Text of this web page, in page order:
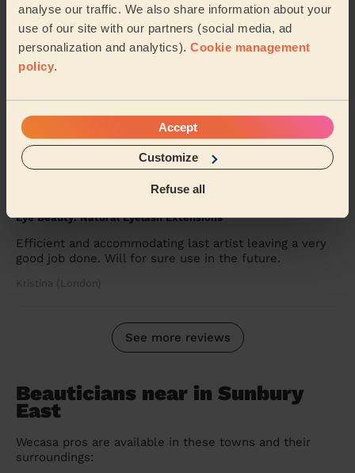
analyse our traffic. We also share information about your
use of our site with our partners (social media, ad
personalization and analytics). Cookie management
policy.
Accept
Customize
Refuse all
Alex (Wembley)
and did a great job
Hana (London)
4 days ago
Eye Beauty: Natural Eyelash Extensions
Efficient and accommodating last artist leaving a very
good job done. Will for sure use in the future.
Kristina (London)
See more reviews
Beauticians near in Sunbury
East
Wecasa pros are available in these towns and their
surroundings: